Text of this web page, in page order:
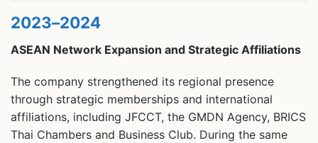
2023–2024
ASEAN Network Expansion and Strategic Affiliations
The company strengthened its regional presence
through strategic memberships and international
affiliations, including JFCCT, the GMDN Agency, BRICS
Thai Chambers and Business Club. During the same